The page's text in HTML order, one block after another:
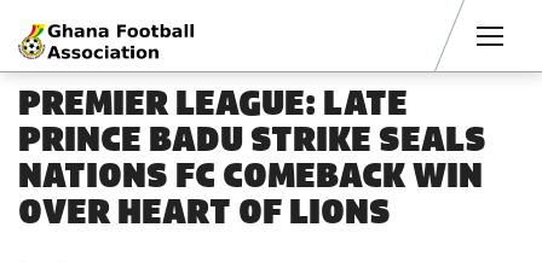
PREMIER LEAGUE: LATE
PRINCE BADU STRIKE SEALS
NATIONS FC COMEBACK WIN
OVER HEART OF LIONS